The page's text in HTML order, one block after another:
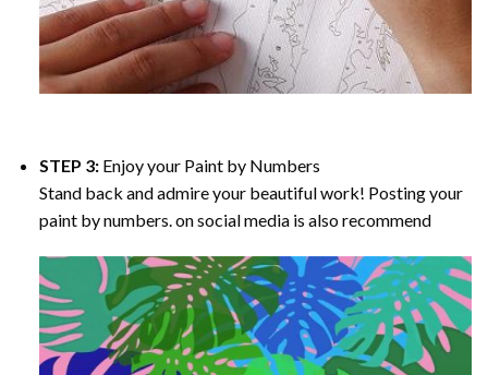
STEP 3: Enjoy your Paint by Numbers
Stand back and admire your beautiful work! Posting your
paint by numbers. on social media is also recommend